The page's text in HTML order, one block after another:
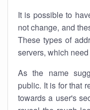
It is possible to
not change, and
These types of
servers, which
As the name
public. It is for that
towards a user's